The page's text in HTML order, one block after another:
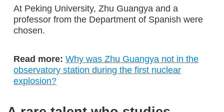
At Peking University, Zhu Guangya and a
professor from the Department of Spanish were
chosen.
Read more:Why was Zhu Guangya not in the
observatory station during the first nuclear
explosion?